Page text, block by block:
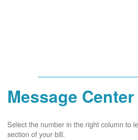
Message Center
Select the number in the right column to
section of your bill.